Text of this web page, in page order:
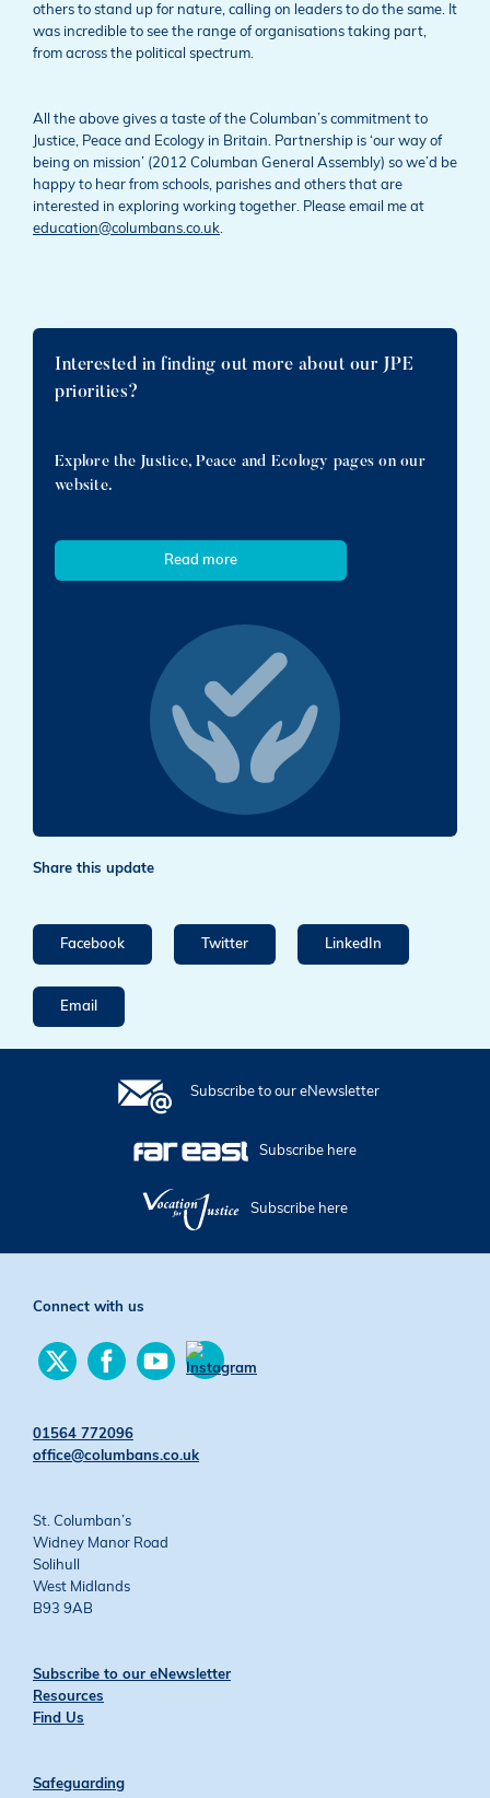
others to stand up for nature, calling on leaders to do the same. It
was incredible to see the range of organisations taking part,
from across the political spectrum.
All the above gives a taste of the Columban’s commitment to
Justice, Peace and Ecology in Britain. Partnership is ‘our way of
being on mission’ (2012 Columban General Assembly) so we’d be
happy to hear from schools, parishes and others that are
interested in exploring working together. Please email me at
education@columbans.co.uk.
Interested in finding out more about our JPE
priorities?
Explore the Justice, Peace and Ecology pages on our
website.
Read more
Share this update
Facebook Twitter LinkedIn
Email
Subscribe to our eNewsletter
Subscribe here
Subscribe here
Connect with us
Find
us
Find
us
Find
us
Instagram
01564 772096
office@columbans.co.uk
St. Columban’s
Widney Manor Road
Solihull
West Midlands
B93 9AB
Subscribe to our eNewsletter
Resources
Find Us
Safeguarding